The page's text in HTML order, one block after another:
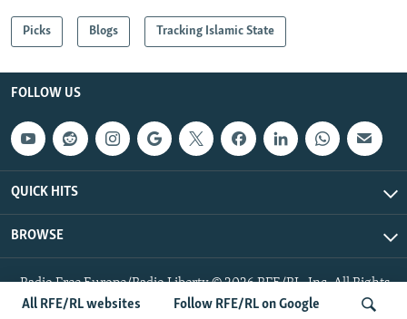
All RFE/RL websites Follow RFE/RL on Google
Picks Blogs Tracking Islamic State
FOLLOW US
QUICK HITS
BROWSE
Radio Free Europe/Radio Liberty © 2026 RFE/RL, Inc. All Rights
Reserved.